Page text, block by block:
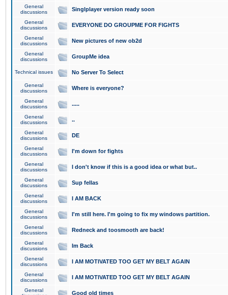
General
discussions
Singlplayer version ready soon
General
discussions
EVERYONE DO GROUPME FOR FIGHTS
General
discussions
New pictures of new ob2d
General
discussions
GroupMe idea
Technical issues No Server To Select
General
discussions
Where is everyone?
General
discussions
.....
General
discussions
..
General
discussions
DE
General
discussions
I'm down for fights
General
discussions
I don't know if this is a good idea or what but..
General
discussions
Sup fellas
General
discussions
I AM BACK
General
discussions
I'm still here. I'm going to fix my windows partition.
General
discussions
Redneck and toosmooth are back!
General
discussions
Im Back
General
discussions
I AM MOTIVATED TOO GET MY BELT AGAIN
General
discussions
I AM MOTIVATED TOO GET MY BELT AGAIN
General
Good old times